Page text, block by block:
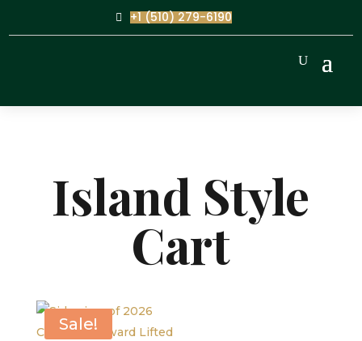
+1 (510) 279-6190
Island Style
Cart
Sale!